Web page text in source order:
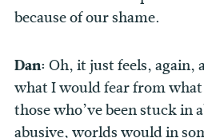
because of our shame.
Dan: Oh, it just feels, again,
what I would fear from
those who’ve been stuck in
abusive, worlds would in